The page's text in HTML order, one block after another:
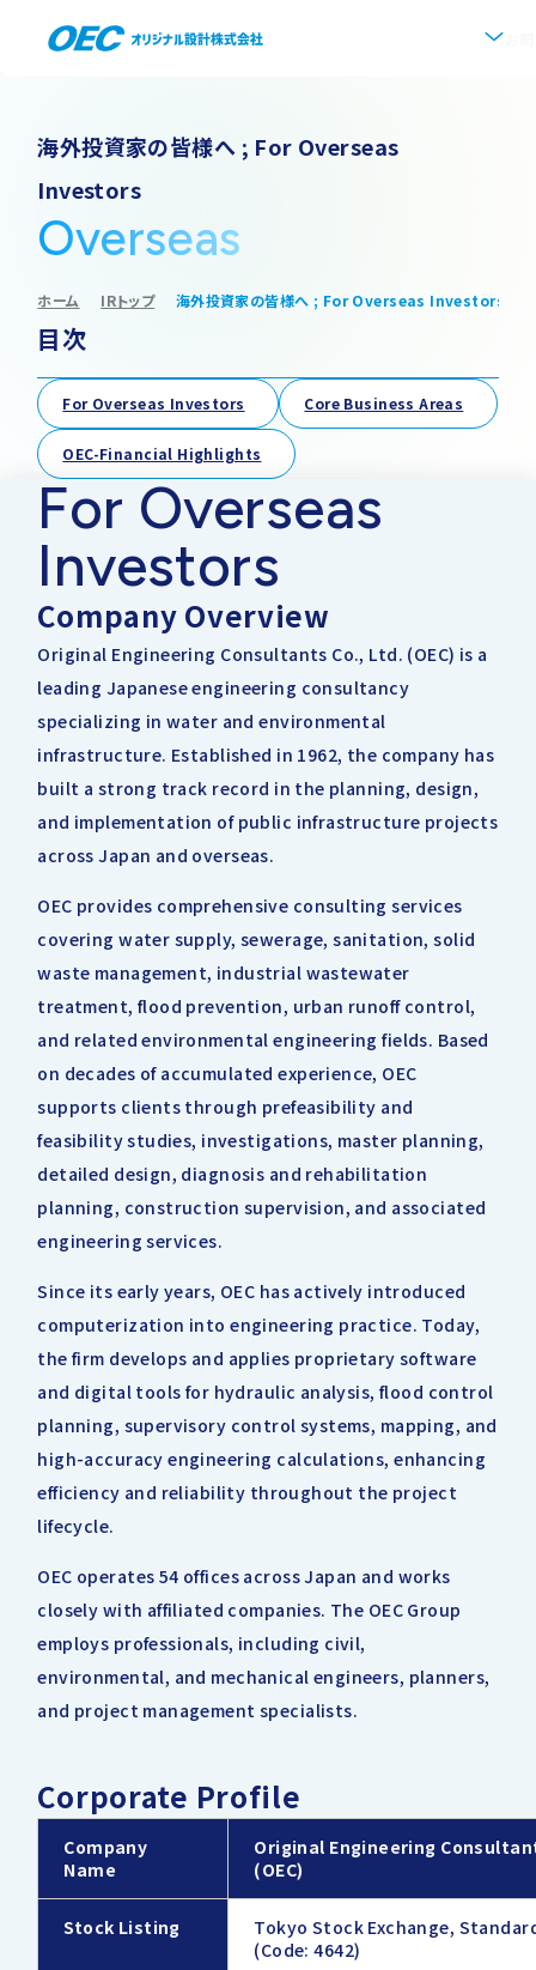
企業情報
会社概要
沿革
事業所・アクセス
グループ会社について
協業・パートナー募集
採用情報
事業紹介
上水道
下水道
ソフトウェア開発
その他事業
新しい取り組み
IRトップ
株式・株主情報
IRニュース
IRライブラリー
IRカレンダー
個人投資家の皆様へ
IR方針・免責事項
For Overseas
新着情報
採用情報
協業・パートナー募集
公式 広報
海外投資家の皆様へ ; For Overseas
Investors
Overseas
ホーム IRトップ 海外投資家の皆様へ ; For Overseas Investors
目次
For Overseas Investors Core Business Areas
OEC-Financial Highlights
For Overseas
Investors
Company Overview
Original Engineering Consultants Co., Ltd. (OEC) is a
leading Japanese engineering consultancy
specializing in water and environmental
infrastructure. Established in 1962, the company has
built a strong track record in the planning, design,
and implementation of public infrastructure projects
across Japan and overseas.
OEC provides comprehensive consulting services
covering water supply, sewerage, sanitation, solid
waste management, industrial wastewater
treatment, flood prevention, urban runoff control,
and related environmental engineering fields. Based
on decades of accumulated experience, OEC
supports clients through prefeasibility and
feasibility studies, investigations, master planning,
detailed design, diagnosis and rehabilitation
planning, construction supervision, and associated
engineering services.
Since its early years, OEC has actively introduced
computerization into engineering practice. Today,
the firm develops and applies proprietary software
and digital tools for hydraulic analysis, flood control
planning, supervisory control systems, mapping, and
high-accuracy engineering calculations, enhancing
efficiency and reliability throughout the project
lifecycle.
OEC operates 54 offices across Japan and works
closely with affiliated companies. The OEC Group
employs professionals, including civil,
environmental, and mechanical engineers, planners,
and project management specialists.
Corporate Profile
Company
Name
Original Engineering
(OEC)
Stock Listing
Tokyo Stock Exchange,
(Code: 4642)